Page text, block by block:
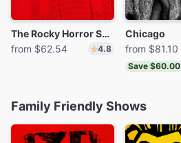
The Rocky Horror Show
from $62.54
4.8
Chicago
from $81.10
Save $60.00
Family Friendly Shows